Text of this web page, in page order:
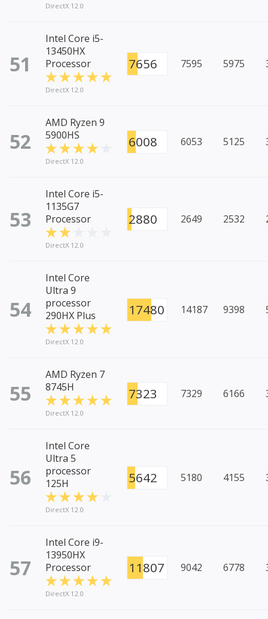
DirectX 12.0
51
Intel Core i5-
13450HX
Processor
DirectX 12.0
7656 7595 5975
52
AMD Ryzen 9
5900HS
DirectX 12.0
6008 6053 5125
53
Intel Core i5-
1135G7
Processor
DirectX 12.0
2880 2649 2532
54
Intel Core
Ultra 9
processor
290HX Plus
DirectX 12.0
17480 14187 9398
55
AMD Ryzen 7
8745H
DirectX 12.0
7323 7329 6166
56
Intel Core
Ultra 5
processor
125H
DirectX 12.0
5642 5180 4155
57
Intel Core i9-
13950HX
Processor
DirectX 12.0
11807 9042 6778